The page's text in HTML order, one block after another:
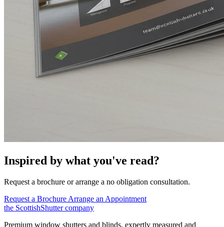
Inspired by what you've read?
Request a brochure or arrange a no obligation consultation.
Request a Brochure Arrange an Appointment
the ScottishShutter company
Premium window shutters and blinds, expertly measured and